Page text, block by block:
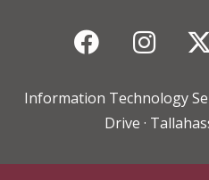
Facebook
Information Technology
Drive ·